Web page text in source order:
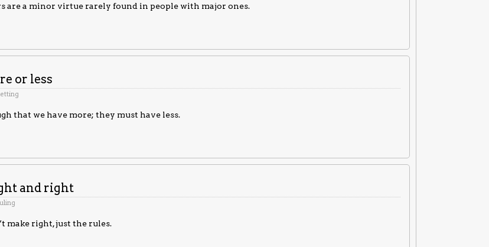
are a minor virtue rarely found in people with major ones.
or less
that we have more; they must have less.
and right
make right, just the rules.